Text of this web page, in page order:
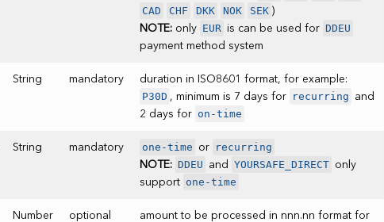
CAD
CHF DKK NOK SEK )
NOTE: only EUR is can be used for DDEU
payment method system
String mandatory duration in ISO8601 format, for example:
P30D , minimum is 7 days for recurring
and
2 days for on-time
String mandatory one-time or recurring
NOTE: DDEU and YOURSAFE_DIRECT only
support one-time
Number
optional
amount to be processed in nnn.nn format for